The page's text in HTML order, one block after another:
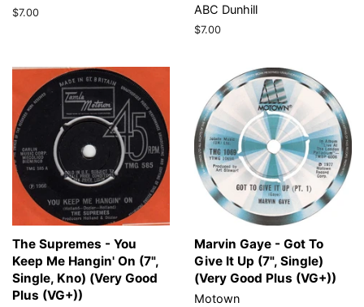
Regular
$7.00 ABC Dunhill
Regular
$7.00
The Supremes - You
Keep Me Hangin' On (7",
Single, Kno) (Very Good
Plus (VG+))
Marvin Gaye - Got To
Give It Up (7", Single)
(Very Good Plus (VG+))
Motown